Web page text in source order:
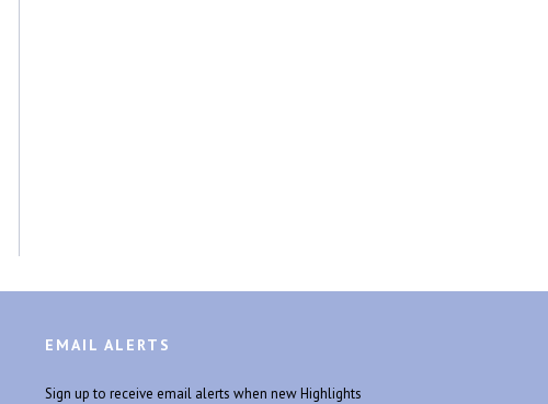
EMAIL ALERTS
Sign up to receive email alerts when new Highlights